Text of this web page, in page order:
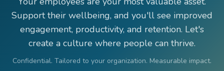
Support their wellbeing, and you'll see improved
engagement, productivity, and retention. Let's
create a culture where people can thrive.
Confidential. Tailored to your organization. Measurable impact.